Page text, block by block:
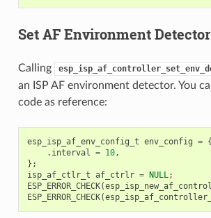
Set AF Environment Detector
Calling
an ISP AF environment detector. You
code as reference:
esp_isp_af_env_config_t env_config = {
. interval = 10,
};
isp_af_ctlr_t af_ctrlr = NULL;
ESP_ERROR_CHECK(
ESP_ERROR_CHECK(